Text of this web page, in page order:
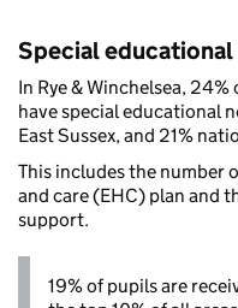
Special educational
In Rye & Winchelsea,
have special educational
East Sussex, and 21%
This includes the number
and care (EHC) plan and
support.
19% of pupils are